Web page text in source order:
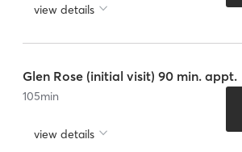
view details
Glen Rose (initial visit) 90 min. appt.
105min
view details